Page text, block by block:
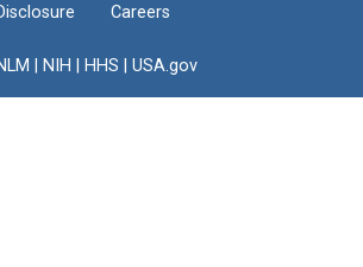
Careers
NIH HHS USA.gov